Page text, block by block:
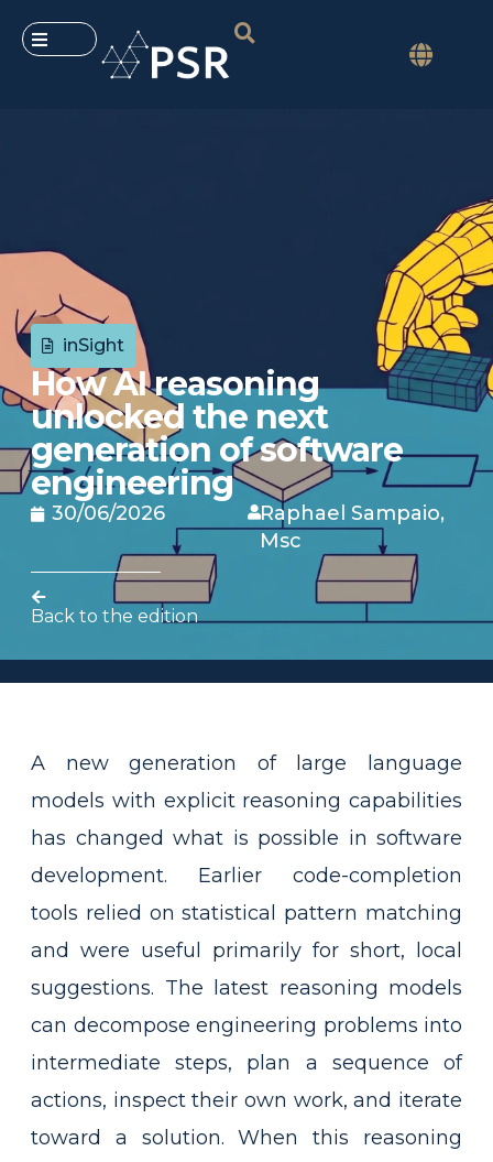
inSight
How AI reasoning
unlocked the next
generation of software
engineering
30/06/2026
Raphael Sampaio,
Msc
Back to the edition
A new generation of large language
models with explicit reasoning capabilities
has changed what is possible in software
development. Earlier code-completion
tools relied on statistical pattern matching
and were useful primarily for short, local
suggestions. The latest reasoning models
can decompose engineering problems into
intermediate steps, plan a sequence of
actions, inspect their own work, and iterate
toward a solution. When this reasoning